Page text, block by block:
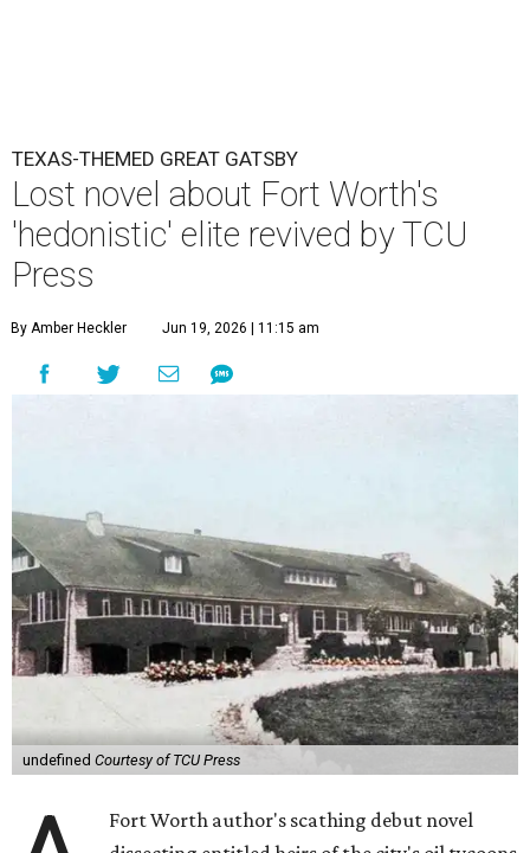
TEXAS-THEMED GREAT GATSBY
Lost novel about Fort Worth's
'hedonistic' elite revived by TCU
Press
By Amber Heckler Jun 19, 2026 | 11:15 am
undefined Courtesy of TCU Press
Fort Worth author's scathing debut novel